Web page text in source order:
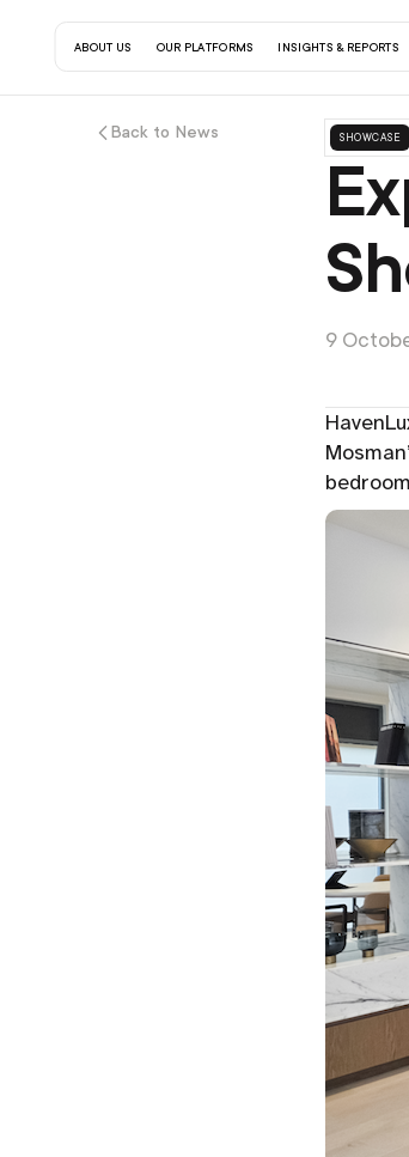
about us our platforms insights & reports
contact us
Back to News showcase
9